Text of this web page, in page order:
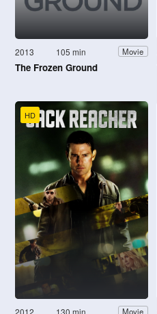
2013 105 min Movie
The Frozen Ground
HD
2012 130 min Movie